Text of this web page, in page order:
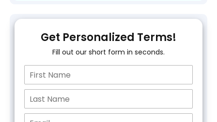
Get Personalized Terms!
Fill out our short form in seconds.